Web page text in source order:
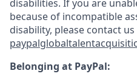
disabilities. If you are
because of incompatible
disability, please contact us
Belonging at PayPal: